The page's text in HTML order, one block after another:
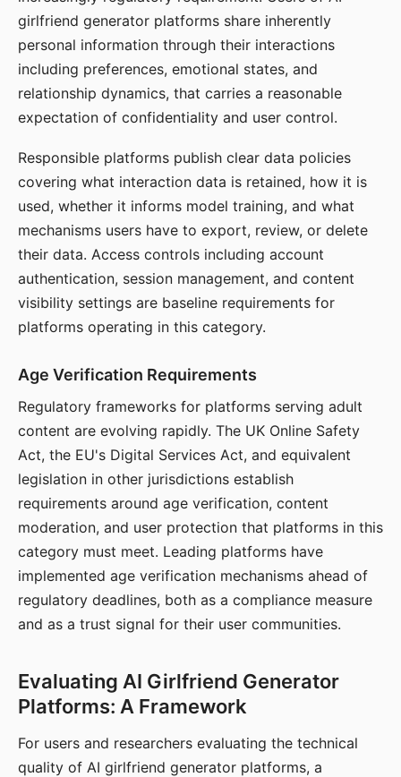
girlfriend generator platforms share inherently
personal information through their interactions
including preferences, emotional states, and
relationship dynamics, that carries a reasonable
expectation of confidentiality and user control.
Responsible platforms publish clear data policies
covering what interaction data is retained, how it is
used, whether it informs model training, and what
mechanisms users have to export, review, or delete
their data. Access controls including account
authentication, session management, and content
visibility settings are baseline requirements for
platforms operating in this category.
Age Verification Requirements
Regulatory frameworks for platforms serving adult
content are evolving rapidly. The UK Online Safety
Act, the EU's Digital Services Act, and equivalent
legislation in other jurisdictions establish
requirements around age verification, content
moderation, and user protection that platforms in this
category must meet. Leading platforms have
implemented age verification mechanisms ahead of
regulatory deadlines, both as a compliance measure
and as a trust signal for their user communities.
Evaluating AI Girlfriend Generator
Platforms: A Framework
For users and researchers evaluating the technical
quality of AI girlfriend generator platforms, a